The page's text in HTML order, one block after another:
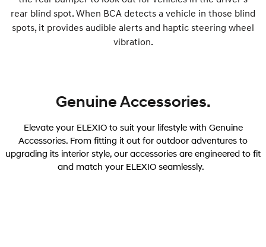
rear blind spot. When BCA detects a vehicle in those blind
spots, it provides audible alerts and haptic steering wheel
vibration.
Genuine Accessories.
Elevate your ELEXIO to suit your lifestyle with Genuine
Accessories. From fitting it out for outdoor adventures to
upgrading its interior style, our accessories are engineered to fit
and match your ELEXIO seamlessly.